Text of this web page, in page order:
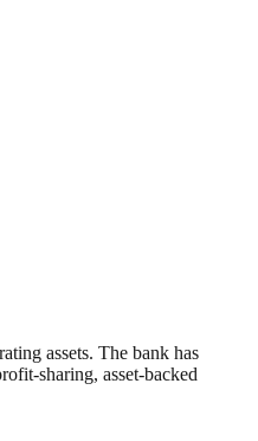
assets. The bank has
sharing, asset-backed